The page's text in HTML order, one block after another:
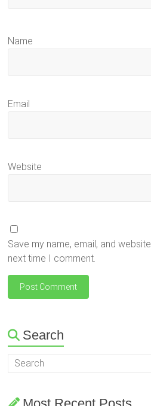
Name
Email
Website
Save my name, email, and
next time I comment.
Search